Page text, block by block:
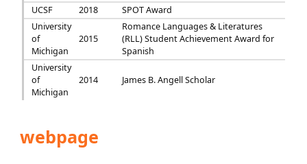
UCSF
2018
SPOT Award
University
of
Michigan
2015
Romance Languages & Literatures
(RLL) Student Achievement Award for
Spanish
University
of
Michigan
2014 James B. Angell Scholar
webpage